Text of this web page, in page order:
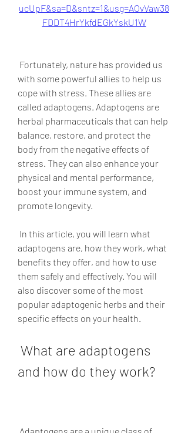
ucUpF&sa=D&sntz=1&usg=AOvVaw38
FDDT4HrYkfdEGkYskU1W
with some powerful allies to help us
cope with stress. These allies are
called adaptogens. Adaptogens are
herbal pharmaceuticals that can help
balance, restore, and protect the
body from the negative effects of
stress. They can also enhance your
physical and mental performance,
boost your immune system, and
promote longevity.
adaptogens are, how they work, what
benefits they offer, and how to use
them safely and effectively. You will
also discover some of the most
popular adaptogenic herbs and their
specific effects on your health.
and how do they work?